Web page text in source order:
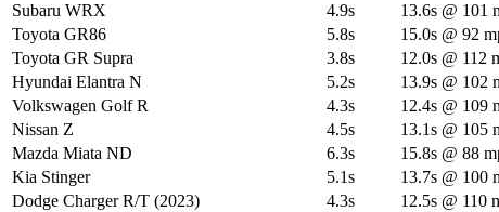
Subaru WRX
4.9s 13.6s @ 101
Toyota GR86
5.8s 15.0s @ 92
Toyota GR Supra
3.8s 12.0s @ 112
Hyundai Elantra N
5.2s 13.9s @ 102
Volkswagen Golf R
4.3s 12.4s @ 109
Nissan Z
4.5s 13.1s @ 105
Mazda Miata ND
6.3s 15.8s @ 88
Kia Stinger
5.1s 13.7s @ 100
Dodge Charger R/T (2023)
4.3s 12.5s @ 110